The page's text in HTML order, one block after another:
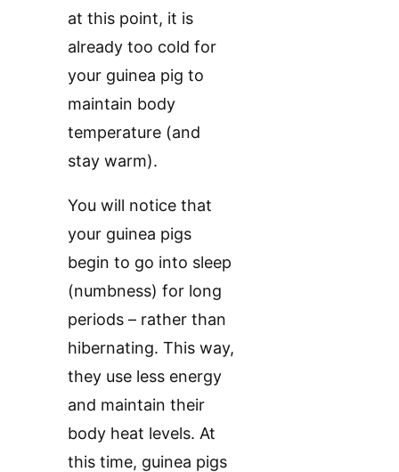
at this point, it is
already too cold for
your guinea pig to
maintain body
temperature (and
stay warm).
You will notice that
your guinea pigs
begin to go into sleep
(numbness) for long
periods – rather than
hibernating. This way,
they use less energy
and maintain their
body heat levels. At
this time, guinea pigs